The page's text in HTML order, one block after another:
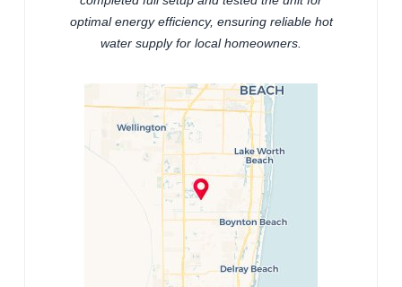
optimal energy efficiency, ensuring reliable hot
water supply for local homeowners.